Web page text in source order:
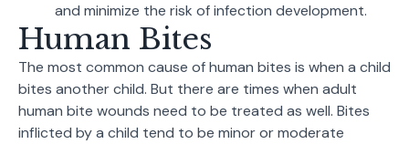
and minimize the risk of infection development.
Human Bites
The most common cause of human bites is when a child
bites another child. But there are times when adult
human bite wounds need to be treated as well. Bites
inflicted by a child tend to be minor or moderate